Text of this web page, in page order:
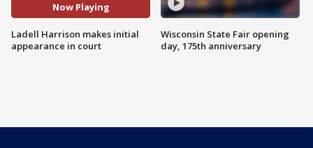
Now Playing
Ladell Harrison makes initial
appearance in court
Wisconsin State Fair opening
day, 175th anniversary